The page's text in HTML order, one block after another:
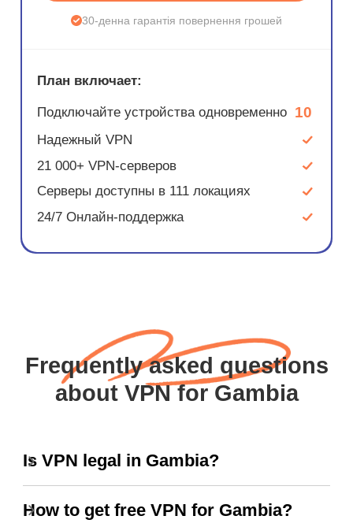
30-денна гарантія повернення грошей
План включает:
Подключайте устройства одновременно 10
Надежный VPN
21 000+ VPN-серверов
Серверы доступны в 111 локациях
24/7 Онлайн-поддержка
Frequently asked questions
about VPN for Gambia
Is VPN legal in Gambia?
How to get free VPN for Gambia?